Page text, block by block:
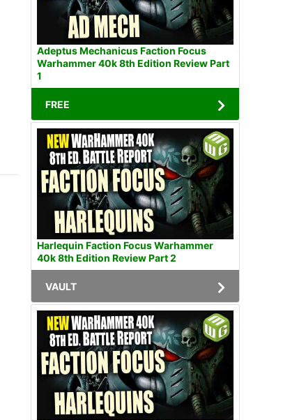
Adeptus Mechanicus Faction Focus
Warhammer 40k 8th Edition Review Part
1
FREE
Harlequin Faction Focus Warhammer
40k 8th Edition Review Part 2
VAULT